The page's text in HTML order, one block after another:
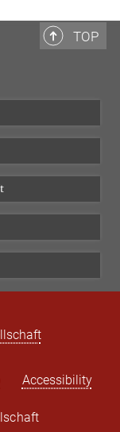
TOP
Accessibility